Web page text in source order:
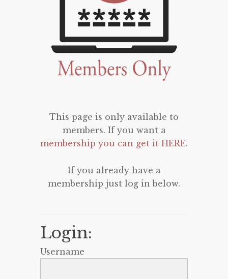
This page is only available to
members. If you want a
membership you can get it HERE.
If you already have a
membership just log in below.
Login:
Username